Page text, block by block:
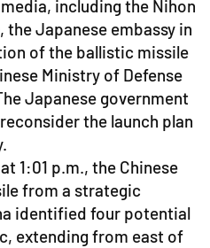
including the Nihon
the Japanese embassy in
of the ballistic missile
Ministry of Defense
Japanese government
the launch plan
1:01 p.m., the Chinese
from a strategic
identified four potential
extending from east of